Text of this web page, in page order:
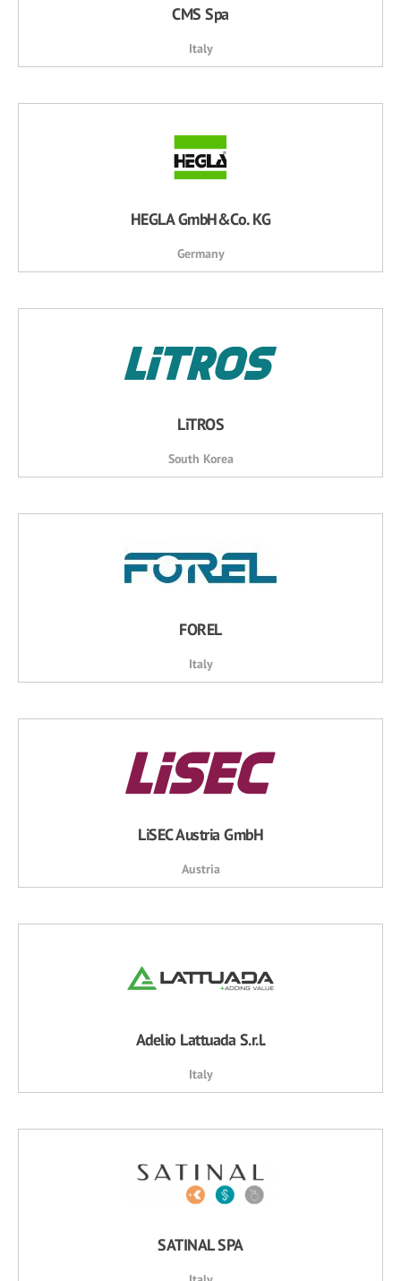
CMS Spa
Italy
HEGLA GmbH&Co. KG
Germany
LiTROS
South Korea
FOREL
Italy
LiSEC Austria GmbH
Austria
Adelio Lattuada S.r.l.
Italy
SATINAL SPA